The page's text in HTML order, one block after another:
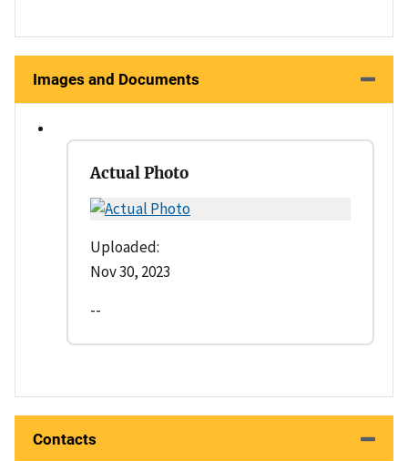
Images and Documents
Actual Photo
Uploaded:
Nov 30, 2023
--
Contacts